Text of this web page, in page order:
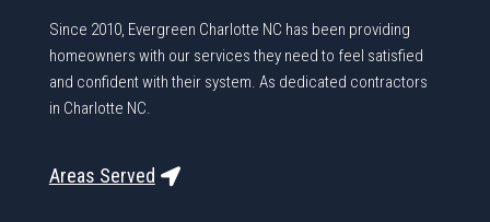
Since 2010, Evergreen Charlotte NC has been providing
homeowners with our services they need to feel satisfied
and confident with their system. As dedicated contractors
in Charlotte NC.
Areas Served